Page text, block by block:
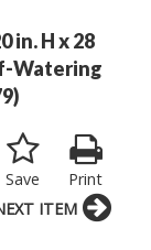
in. H x 28
Watering
Print
Save
ITEM